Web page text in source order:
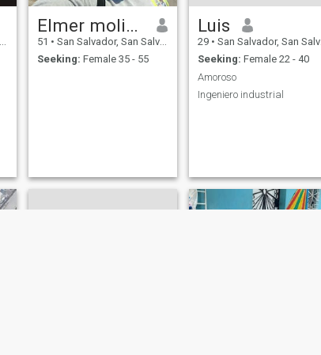
Elmer molina
51 • San Salvador, San Salvador, El Salvador
Seeking: Female 35 - 55
Luis
29 • San Salvador, San Salvador, El Salvador
Seeking: Female 22 - 40
Amoroso
Ingeniero industrial